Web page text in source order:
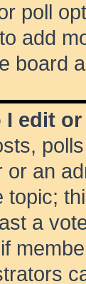
poll
add
board
I edit
or an
topic;
a